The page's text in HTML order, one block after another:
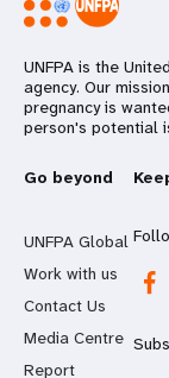
UNFPA is the
agency. Our
pregnancy is
person's potential
Go beyond
UNFPA Global
Work with us
Contact Us
Media Centre
Report